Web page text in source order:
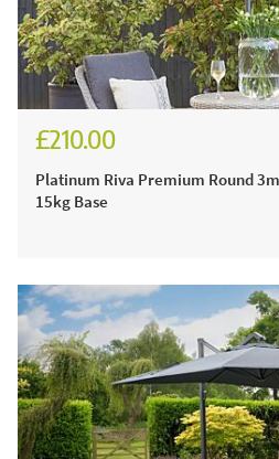
£210.00
Platinum Riva Premium Round
15kg Base